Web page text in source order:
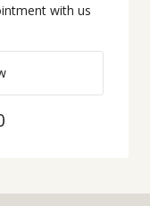
with us